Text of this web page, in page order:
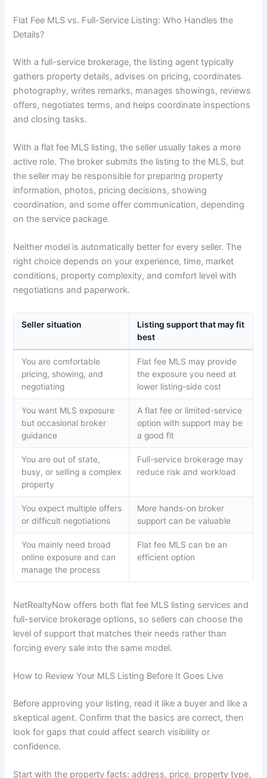
Flat Fee MLS vs. Full-Service Listing: Who Handles the
Details?
With a full-service brokerage, the listing agent typically
gathers property details, advises on pricing, coordinates
photography, writes remarks, manages showings, reviews
offers, negotiates terms, and helps coordinate inspections
and closing tasks.
With a flat fee MLS listing, the seller usually takes a more
active role. The broker submits the listing to the MLS, but
the seller may be responsible for preparing property
information, photos, pricing decisions, showing
coordination, and some offer communication, depending
on the service package.
Neither model is automatically better for every seller. The
right choice depends on your experience, time, market
conditions, property complexity, and comfort level with
negotiations and paperwork.
Seller situation
Listing support that may fit
best
You are comfortable
pricing, showing, and
negotiating
Flat fee MLS may provide
the exposure you need at
lower listing-side cost
You want MLS exposure
but occasional broker
guidance
A flat fee or limited-service
option with support may be
a good fit
You are out of state,
busy, or selling a complex
property
Full-service brokerage may
reduce risk and workload
You expect multiple offers
or difficult negotiations
More hands-on broker
support can be valuable
You mainly need broad
online exposure and can
manage the process
Flat fee MLS can be an
efficient option
NetRealtyNow offers both flat fee MLS listing services and
full-service brokerage options, so sellers can choose the
level of support that matches their needs rather than
forcing every sale into the same model.
How to Review Your MLS Listing Before It Goes Live
Before approving your listing, read it like a buyer and like a
skeptical agent. Confirm that the basics are correct, then
look for gaps that could affect search visibility or
confidence.
Start with the property facts: address, price, property type,